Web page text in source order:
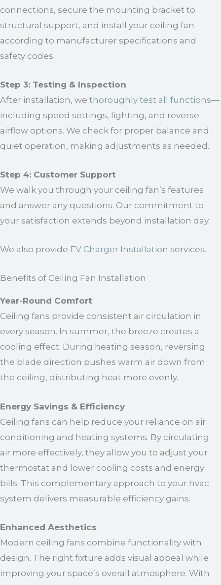
connections, secure the mounting bracket to
structural support, and install your ceiling fan
according to manufacturer specifications and
safety codes.
Step 3: Testing & Inspection
After installation, we thoroughly test all functions—
including speed settings, lighting, and reverse
airflow options. We check for proper balance and
quiet operation, making adjustments as needed.
Step 4: Customer Support
We walk you through your ceiling fan’s features
and answer any questions. Our commitment to
your satisfaction extends beyond installation day.
We also provide EV Charger Installation services.
Benefits of Ceiling Fan Installation
Year-Round Comfort
Ceiling fans provide consistent air circulation in
every season. In summer, the breeze creates a
cooling effect. During heating season, reversing
the blade direction pushes warm air down from
the ceiling, distributing heat more evenly.
Energy Savings & Efficiency
Ceiling fans can help reduce your reliance on air
conditioning and heating systems. By circulating
air more effectively, they allow you to adjust your
thermostat and lower cooling costs and energy
bills. This complementary approach to your hvac
system delivers measurable efficiency gains.
Enhanced Aesthetics
Modern ceiling fans combine functionality with
design. The right fixture adds visual appeal while
improving your space’s overall atmosphere. With